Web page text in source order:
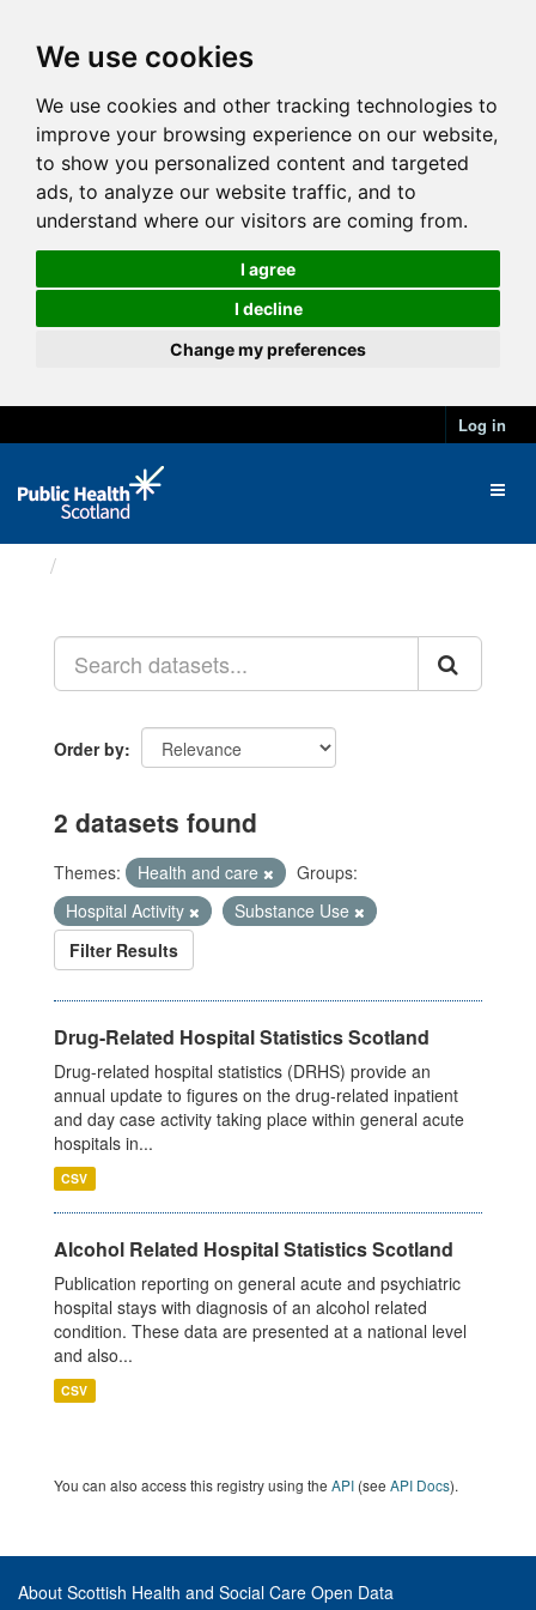
We use cookies
We use cookies and other tracking technologies to
improve your browsing experience on our website,
to show you personalized content and targeted
ads, to analyze our website traffic, and to
understand where our visitors are coming from.
I agree
I decline
Change my preferences
Log in
Order by
2 datasets found
Themes: Health and care
Groups:
Hospital Activity
Substance Use
Filter Results
Drug-Related Hospital Statistics Scotland
Drug-related hospital statistics (DRHS) provide an
annual update to figures on the drug-related inpatient
and day case activity taking place within general acute
hospitals in...
CSV
Alcohol Related Hospital Statistics Scotland
Publication reporting on general acute and psychiatric
hospital stays with diagnosis of an alcohol related
condition. These data are presented at a national level
and also...
CSV
You can also access this registry using the API (see API Docs).
About Scottish Health and Social Care Open Data